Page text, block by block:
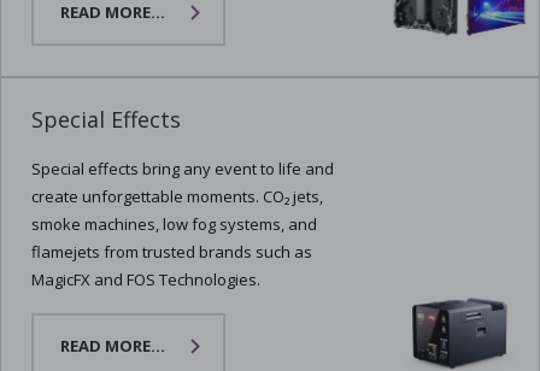
READ MORE...
Special Effects
Special effects bring any event to life and
create unforgettable moments. CO₂ jets,
smoke machines, low fog systems, and
flamejets from trusted brands such as
MagicFX and FOS Technologies.
READ MORE...